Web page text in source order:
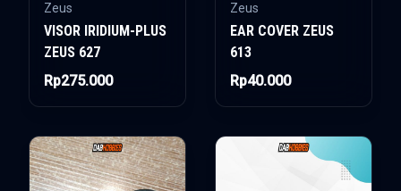
Zeus
VISOR IRIDIUM-PLUS
ZEUS 627
Rp275.000
Zeus
EAR COVER ZEUS
613
Rp40.000